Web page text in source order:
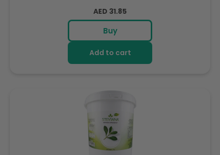
Regular
price
AED 31.85
Buy
Add to cart